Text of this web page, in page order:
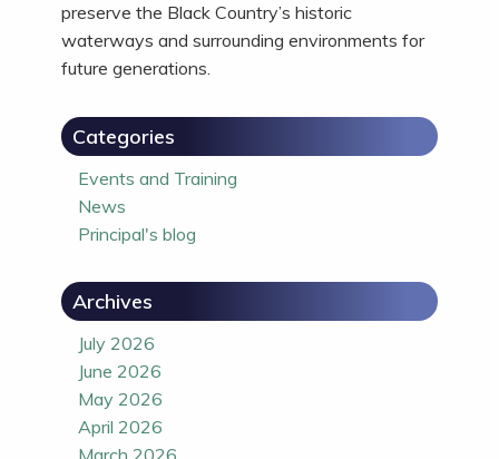
preserve the Black Country’s historic
waterways and surrounding environments for
future generations.
Categories
Events and Training
News
Principal's blog
Archives
July 2026
June 2026
May 2026
April 2026